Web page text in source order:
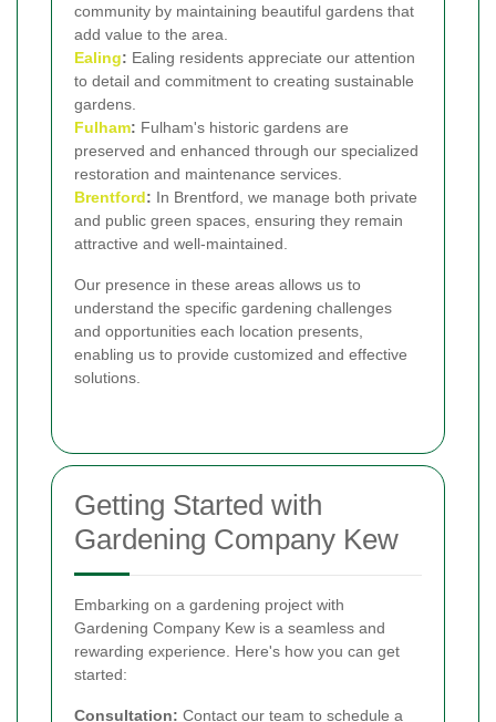
community by maintaining beautiful gardens that
add value to the area.
Ealing: Ealing residents appreciate our attention
to detail and commitment to creating sustainable
gardens.
Fulham: Fulham's historic gardens are
preserved and enhanced through our specialized
restoration and maintenance services.
Brentford: In Brentford, we manage both private
and public green spaces, ensuring they remain
attractive and well-maintained.
Our presence in these areas allows us to
understand the specific gardening challenges
and opportunities each location presents,
enabling us to provide customized and effective
solutions.
Getting Started with
Gardening Company Kew
Embarking on a gardening project with
Gardening Company Kew is a seamless and
rewarding experience. Here's how you can get
started:
Consultation: Contact our team to schedule a